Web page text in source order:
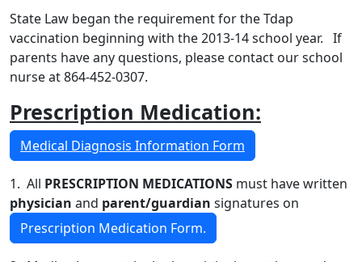
State Law began the requirement for the Tdap
vaccination beginning with the 2013-14 school year. If
parents have any questions, please contact our school
nurse at 864-452-0307.
Prescription Medication:
Medical Diagnosis Information Form
1. All PRESCRIPTION MEDICATIONS must have written
physician and parent/guardian signatures on
Prescription Medication Form.